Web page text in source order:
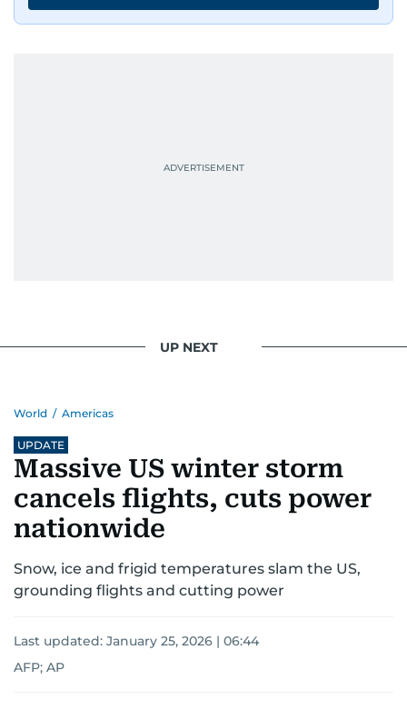
UP NEXT
World / Americas
UPDATE
Massive US winter storm
cancels flights, cuts power
nationwide
Snow, ice and frigid temperatures slam the US,
grounding flights and cutting power
Last updated: January 25, 2026 | 06:44
AFP; AP